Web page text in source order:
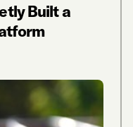
Built a